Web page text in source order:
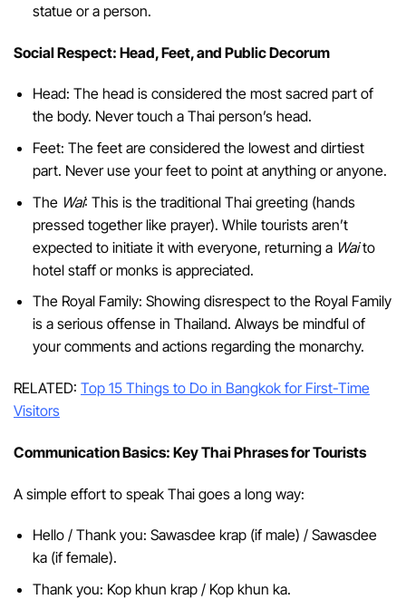
statue or a person.
Social Respect: Head, Feet, and Public Decorum
Head: The head is considered the most sacred part of
the body. Never touch a Thai person’s head.
Feet: The feet are considered the lowest and dirtiest
part. Never use your feet to point at anything or anyone.
The Wai: This is the traditional Thai greeting (hands
pressed together like prayer). While tourists aren’t
expected to initiate it with everyone, returning a Waito
hotel staff or monks is appreciated.
The Royal Family: Showing disrespect to the Royal Family
is a serious offense in Thailand. Always be mindful of
your comments and actions regarding the monarchy.
RELATED: Top 15 Things to Do in Bangkok for First-Time
Visitors
Communication Basics: Key Thai Phrases for Tourists
A simple effort to speak Thai goes a long way:
Hello / Thank you: Sawasdee krap (if male) / Sawasdee
ka (if female).
Thank you: Kop khun krap / Kop khun ka.